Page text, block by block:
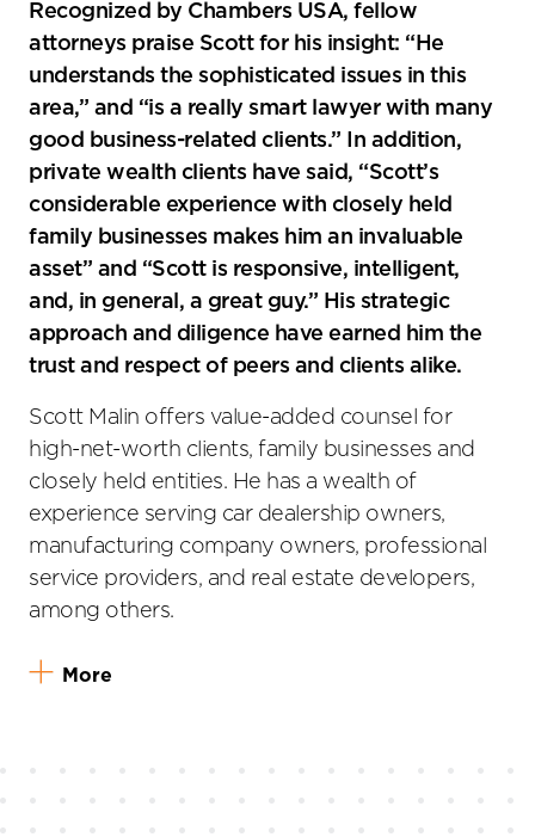
Recognized by Chambers USA, fellow
attorneys praise Scott for his insight: “He
understands the sophisticated issues in this
area,” and “is a really smart lawyer with many
good business-related clients.” In addition,
private wealth clients have said, “Scott’s
considerable experience with closely held
family businesses makes him an invaluable
asset” and “Scott is responsive, intelligent,
and, in general, a great guy.” His strategic
approach and diligence have earned him the
trust and respect of peers and clients alike.
Scott Malin offers value-added counsel for
high-net-worth clients, family businesses and
closely held entities. He has a wealth of
experience serving car dealership owners,
manufacturing company owners, professional
service providers, and real estate developers,
among others.
More